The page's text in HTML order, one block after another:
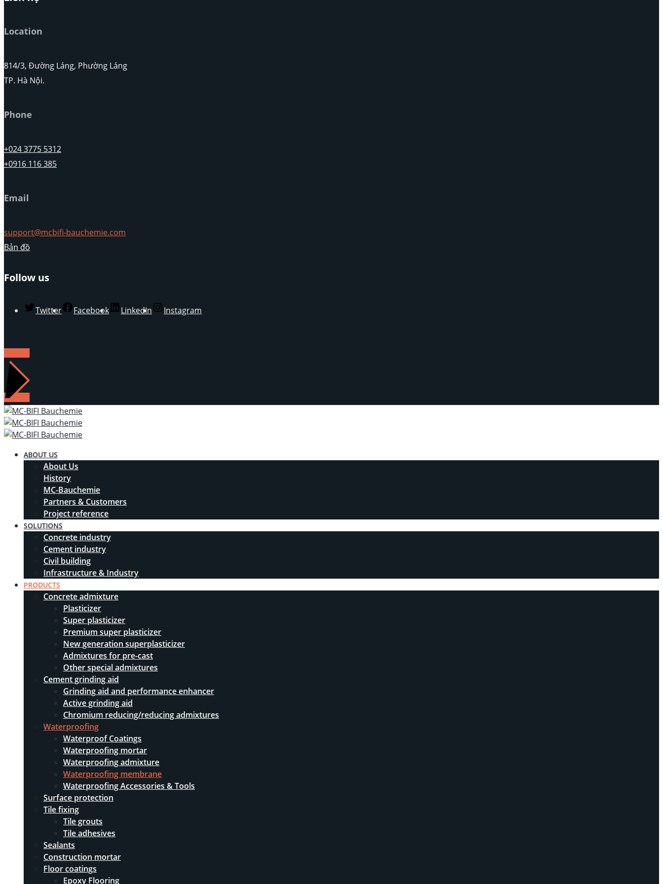
Location
814/3, Đường Láng, Phường Láng
TP. Hà Nội.
Phone
+024 3775 5312
+0916 116 385
Email
support@mcbifi-bauchemie.com
Bản đồ
Follow us
Twitter Facebook LinkedIn Instagram
ABOUT US
About Us
History
MC-Bauchemie
Partners & Customers
Project reference
SOLUTIONS
Concrete industry
Cement industry
Civil building
Infrastructure & Industry
PRODUCTS
Concrete admixture
Plasticizer
Super plasticizer
Premium super plasticizer
New generation superplasticizer
Admixtures for pre-cast
Other special admixtures
Cement grinding aid
Grinding aid and performance enhancer
Active grinding aid
Chromium reducing/reducing admixtures
Waterproofing
Waterproof Coatings
Waterproofing mortar
Waterproofing admixture
Waterproofing membrane
Waterproofing Accessories & Tools
Surface protection
Tile fixing
Tile grouts
Tile adhesives
Sealants
Construction mortar
Floor coatings
Epoxy Flooring